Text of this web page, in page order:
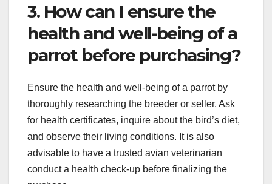
3. How can I ensure the
health and well-being of a
parrot before purchasing?
Ensure the health and well-being of a parrot by
thoroughly researching the breeder or seller. Ask
for health certificates, inquire about the bird’s diet,
and observe their living conditions. It is also
advisable to have a trusted avian veterinarian
conduct a health check-up before finalizing the